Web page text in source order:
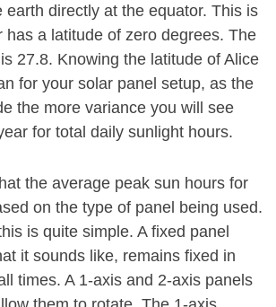
earth directly at the equator. This is
has a latitude of zero degrees. The
27.8. Knowing the latitude of Alice
for your solar panel setup, as the
the more variance you will see
for total daily sunlight hours.
the average peak sun hours for
on the type of panel being used.
is quite simple. A fixed panel
it sounds like, remains fixed in
times. A 1-axis and 2-axis panels